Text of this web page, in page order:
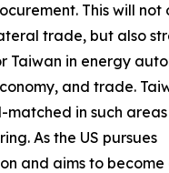
This will not
trade, but also
Taiwan in energy
and trade.
matched in such
As the US pursues
and aims to